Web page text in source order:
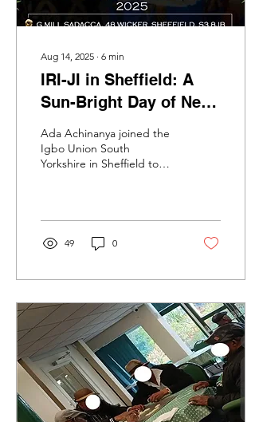
Aug 14, 2025 ∙ 6 min
IRI-JI in Sheffield: A
Sun-Bright Day of New
Yam, Old Wisdom, and
Fierce Joy
Ada Achinanya joined the
Igbo Union South
Yorkshire in Sheffield to
49 0